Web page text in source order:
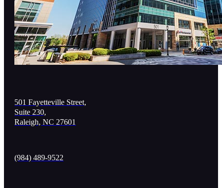
501 Fayetteville Street,
Suite 230,
Raleigh, NC 27601
(984) 489-9522